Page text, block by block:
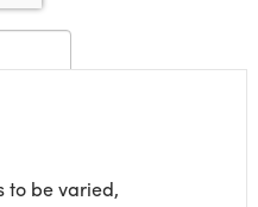
to be varied,